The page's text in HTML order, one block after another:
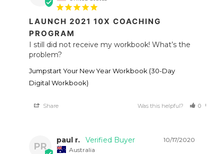
LAUNCH 2021 10X COACHING
PROGRAM
I still did not receive my workbook! What’s the
problem?
Jumpstart Your New Year Workbook (30-Day
Digital Workbook)
Share Was this helpful? 0
PR
10/17/2020
paul r.
Australia